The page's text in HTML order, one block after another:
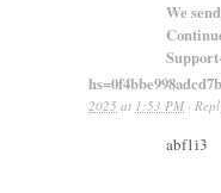
We
2025 at 1:53 PM ·
abf1i3